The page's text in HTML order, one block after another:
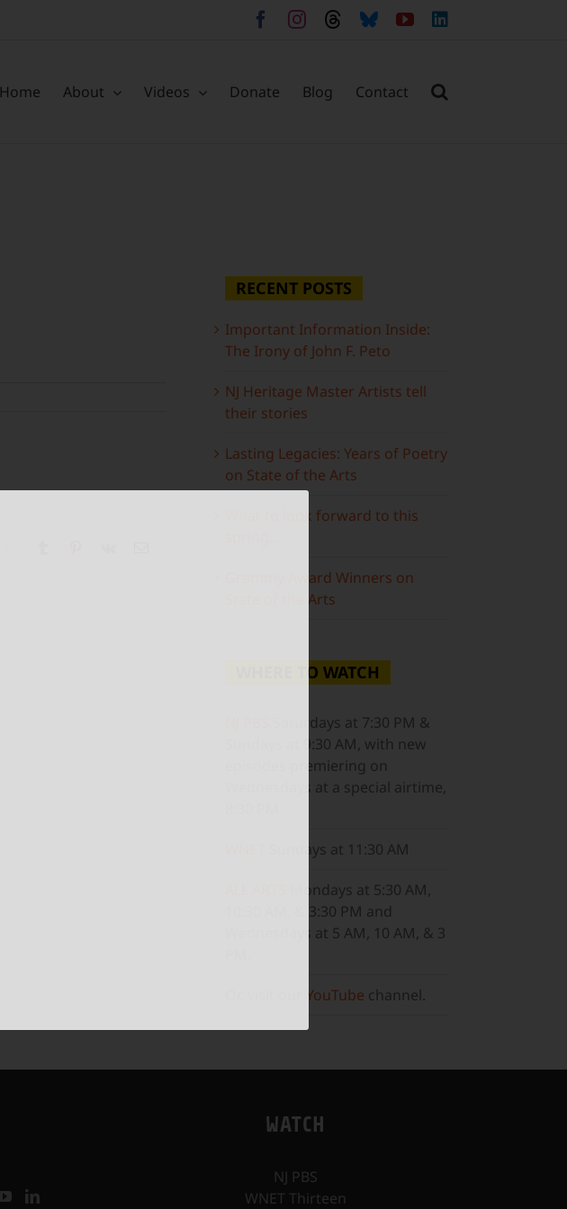
Facebook
Instagram
ThreadsBlueskyYouTube
Home About Videos Donate Blog Contact
RECENT POSTS
Important Information Inside:
The Irony of John F. Peto
NJ Heritage Master Artists tell
their stories
Lasting Legacies: Years of Poetry
on State of the Arts
What to look forward to this
Grammy Award Winners on
State of the Arts
WHERE TO WATCH
Saturdays at 7:30 PM &
Sundays at 9:30 AM, with new
episodes premiering on
Wednesdays at a special airtime,
Sundays at 11:30 AM
Mondays at 5:30 AM,
10:30 AM, & 3:30 PM and
Wednesdays at 5 AM, 10 AM, & 3
YouTube channel.
WATCH
NJ PBS
WNET Thirteen